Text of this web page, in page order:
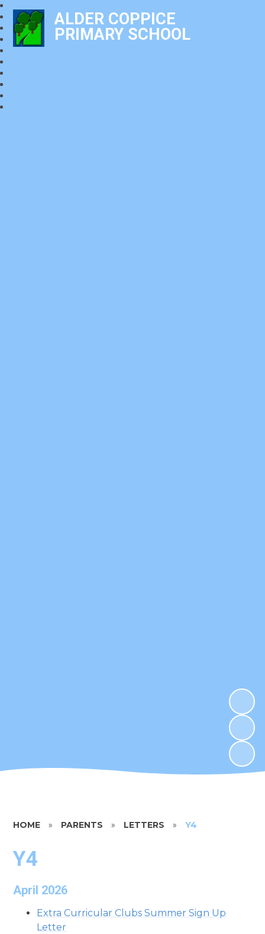
ALDER COPPICE
PRIMARY SCHOOL
HOME » PARENTS » LETTERS » Y4
Y4
April 2026
Extra Curricular Clubs Summer Sign Up
Letter